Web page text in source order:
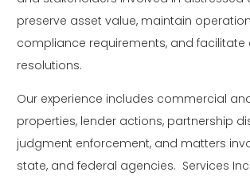
preserve asset value, maintain
compliance requirements, and facilitate
resolutions.
Our experience includes commercial
properties, lender actions, partnership
judgment enforcement, and matters
state, and federal agencies. Services